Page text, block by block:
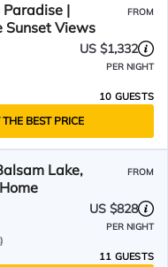
Paradise |
Views
FROM
US $1,332
PER NIGHT
10 GUESTS
THE BEST PRICE
Lake,
FROM
US $828
PER NIGHT
11 GUESTS